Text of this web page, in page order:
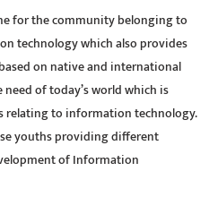
for the community belonging to
technology which also provides
on native and international
need of today’s world which is
relating to information technology.
youths providing different
of Information